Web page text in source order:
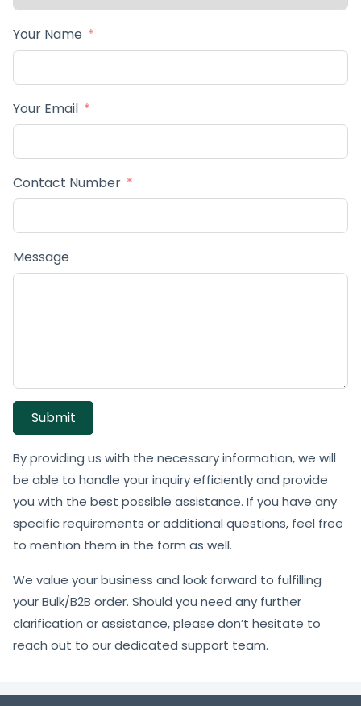
Your Name
Your Email
Contact Number
Message
Submit
By providing us with the necessary information, we will
be able to handle your inquiry efficiently and provide
you with the best possible assistance. If you have any
specific requirements or additional questions, feel free
to mention them in the form as well.
We value your business and look forward to fulfilling
your Bulk/B2B order. Should you need any further
clarification or assistance, please don’t hesitate to
reach out to our dedicated support team.